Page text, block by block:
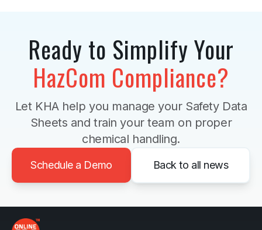
Ready to Simplify Your
HazCom Compliance?
Let KHA help you manage your Safety Data
Sheets and train your team on proper
chemical handling.
Schedule a Demo Back to all news